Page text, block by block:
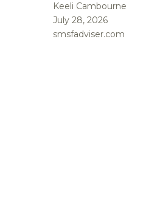
Keeli Cambourne
July 28, 2026
smsfadviser.com